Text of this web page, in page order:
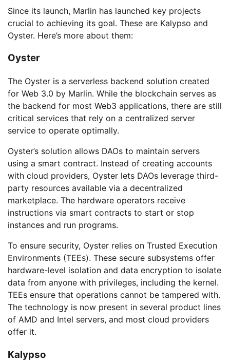
Since its launch, Marlin has launched key projects
crucial to achieving its goal. These are Kalypso and
Oyster. Here’s more about them:
Oyster
The Oyster is a serverless backend solution created
for Web 3.0 by Marlin. While the blockchain serves as
the backend for most Web3 applications, there are still
critical services that rely on a centralized server
service to operate optimally.
Oyster’s solution allows DAOs to maintain servers
using a smart contract. Instead of creating accounts
with cloud providers, Oyster lets DAOs leverage third-
party resources available via a decentralized
marketplace. The hardware operators receive
instructions via smart contracts to start or stop
instances and run programs.
To ensure security, Oyster relies on Trusted Execution
Environments (TEEs). These secure subsystems offer
hardware-level isolation and data encryption to isolate
data from anyone with privileges, including the kernel.
TEEs ensure that operations cannot be tampered with.
The technology is now present in several product lines
of AMD and Intel servers, and most cloud providers
offer it.
Kalypso